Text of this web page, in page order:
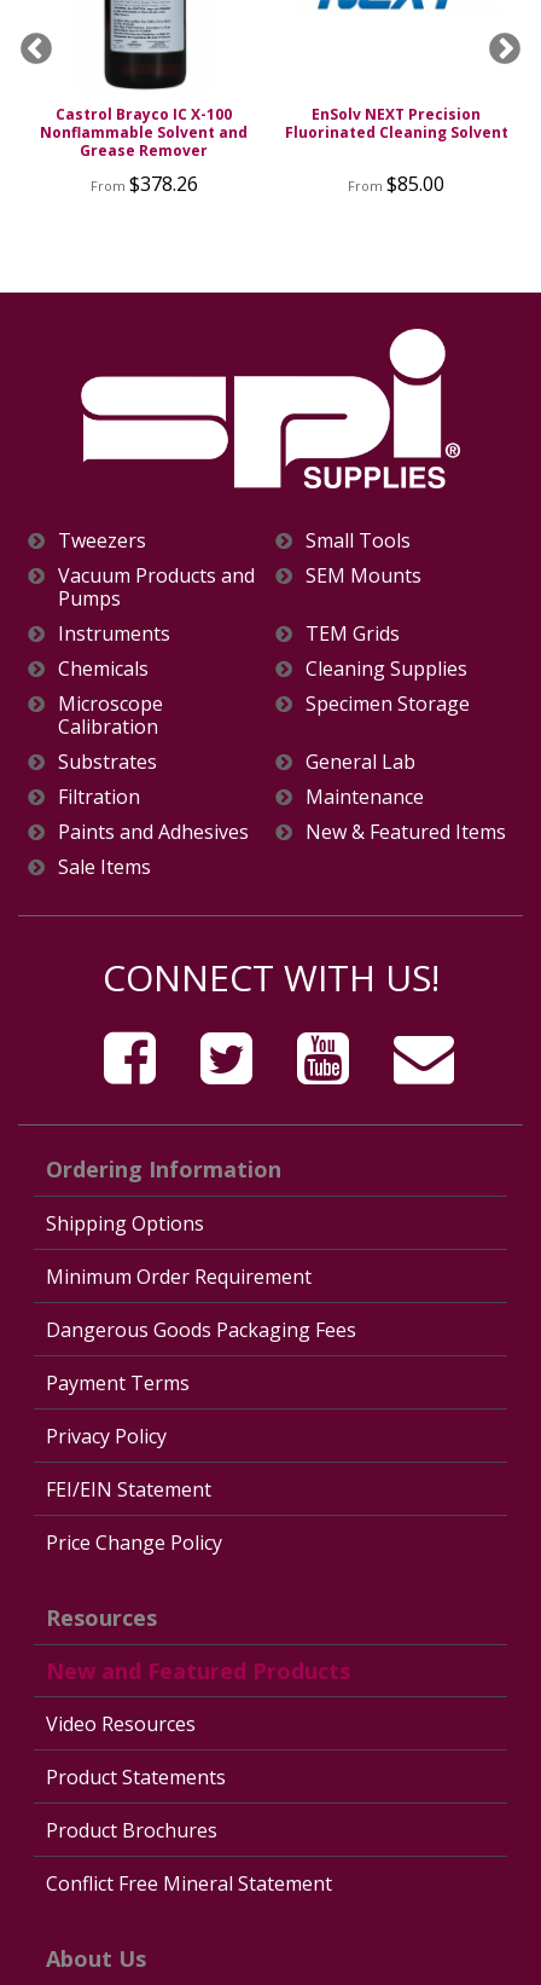
Castrol Brayco IC X-100
Nonflammable Solvent and
Grease Remover
From $378.26
EnSolv NEXT Precision
Fluorinated Cleaning Solvent
From$85.00
Tweezers
Small Tools
Vacuum Products and
Pumps
SEM Mounts
Instruments
TEM Grids
Chemicals
Cleaning Supplies
Microscope
Calibration
Specimen Storage
Substrates
General Lab
Filtration
Maintenance
Paints and Adhesives
New & Featured Items
Sale Items
CONNECT WITH US!
Ordering Information
Shipping Options
Minimum Order Requirement
Dangerous Goods Packaging Fees
Payment Terms
Privacy Policy
FEI/EIN Statement
Price Change Policy
Resources
New and Featured Products
Video Resources
Product Statements
Product Brochures
Conflict Free Mineral Statement
About Us